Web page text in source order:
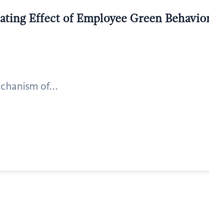
Effect of Employee Green
of...